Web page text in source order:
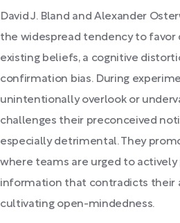
David J. Bland and Alexander
the widespread tendency to
existing beliefs, a cognitive
confirmation bias. During
unintentionally overlook or
challenges their preconceived
especially detrimental. They
where teams are urged to actively
information that contradicts their
cultivating open-mindedness.